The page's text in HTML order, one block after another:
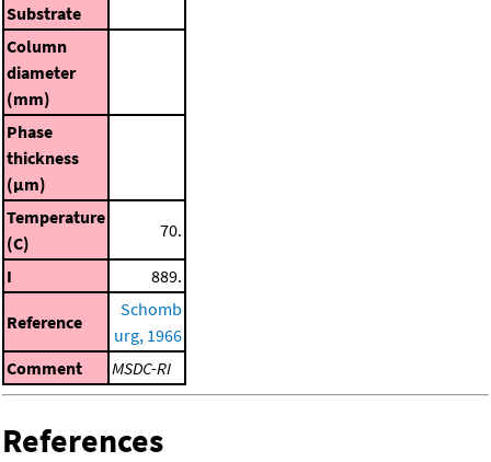
Substrate
Column
diameter
(mm)
Phase
thickness
(μm)
Temperature
(C)
70.
I 889.
Reference
Schomb
urg, 1966
Comment
MSDC-RI
References